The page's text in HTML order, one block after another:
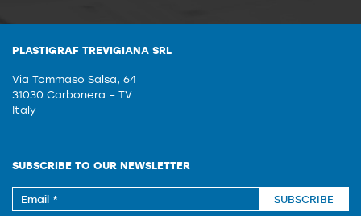
PLASTIGRAF TREVIGIANA SRL
Via Tommaso Salsa, 64
31030 Carbonera – TV
Italy
SUBSCRIBE TO OUR NEWSLETTER
SUBSCRIBE